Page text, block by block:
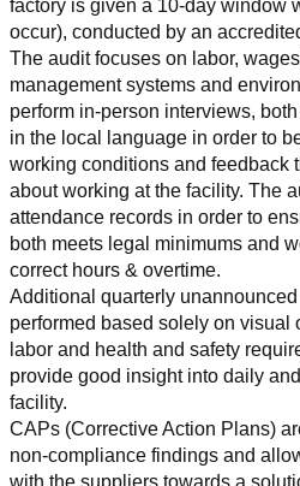
factory is given a 10-day window
occur), conducted by an
The audit focuses on labor,
management systems and
perform in-person interviews,
in the local language in order to
working conditions and feedback
about working at the facility. The
attendance records in order to
both meets legal minimums and
correct hours & overtime.
Additional quarterly
performed based solely on visual
labor and health and safety
provide good insight into daily
facility.
CAPs (Corrective Action Plans)
non-compliance findings and
with the suppliers towards a